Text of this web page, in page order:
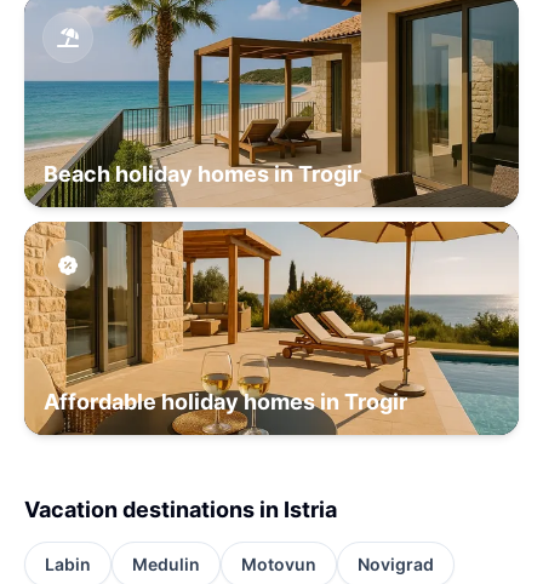
Beach holiday homes in Trogir
Affordable holiday homes in Trogir
Vacation destinations in Istria
Labin Medulin Motovun Novigrad